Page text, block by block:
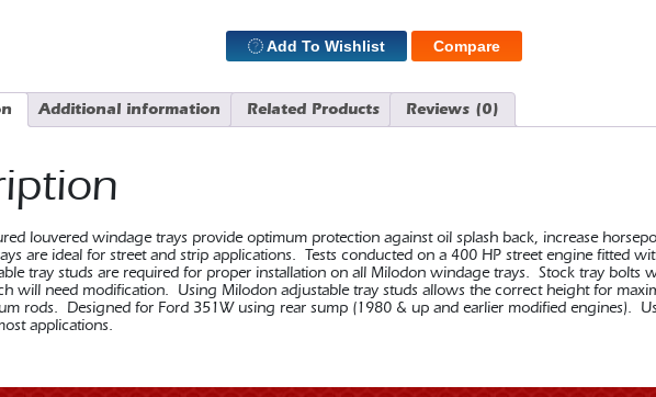
Add To Wishlist Compare
Additional information Related Products Reviews (0)
louvered windage trays provide optimum protection against oil splash back, increase
are ideal for street and strip applications. Tests conducted on a 400 HP street engine fitted
tray studs are required for proper installation on all Milodon windage trays. Stock tray bolts
will need modification. Using Milodon adjustable tray studs allows the correct height for
rods. Designed for Ford 351W using rear sump (1980 & up and earlier modified engines).
applications.